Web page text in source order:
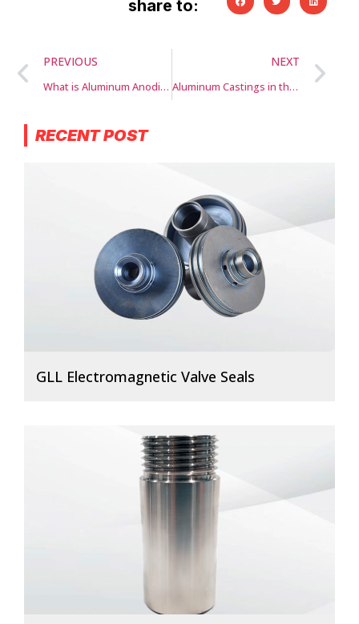
share to:
PREVIOUS
What is Aluminum Anodizing?
NEXT
Aluminum Castings in the Automotive Industry
RECENT POST
GLL Electromagnetic Valve Seals